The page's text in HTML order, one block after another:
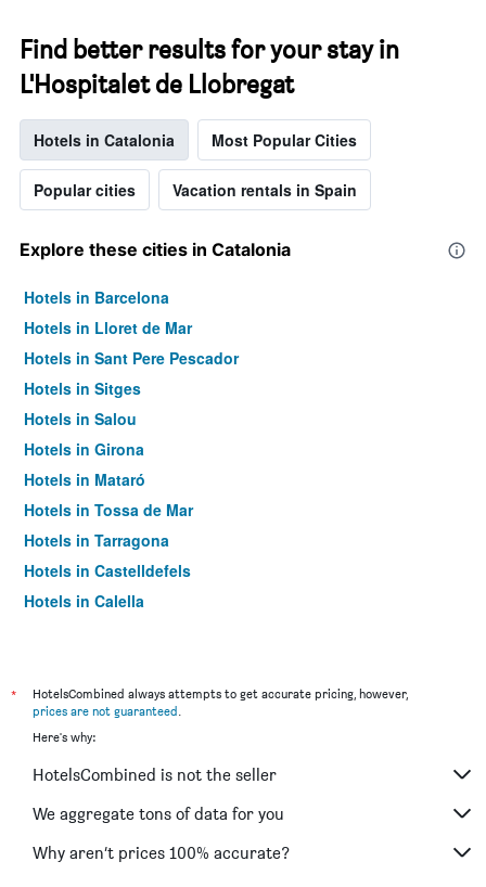
Find better results for your stay in
L'Hospitalet de Llobregat
Hotels in Catalonia Most Popular Cities
Popular cities Vacation rentals in Spain
Explore these cities in Catalonia
Hotels in Barcelona
Hotels in Lloret de Mar
Hotels in Sant Pere Pescador
Hotels in Sitges
Hotels in Salou
Hotels in Girona
Hotels in Mataró
Hotels in Tossa de Mar
Hotels in Tarragona
Hotels in Castelldefels
Hotels in Calella
Hotels in Lleida
Hotels in Reus
Hotels in Cambrils
Hotels in Santa Susanna
Hotels in Cornellà de Llobregat
*
HotelsCombined always attempts to get accurate pricing, however,
prices are not guaranteed.
Here's why:
HotelsCombined is not the seller
We aggregate tons of data for you
Why aren’t prices 100% accurate?